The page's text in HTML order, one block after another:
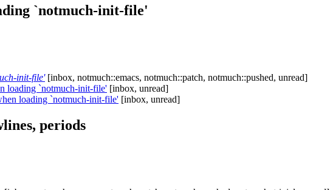
`notmuch-init-file'
init-file'[inbox, notmuch::emacs, notmuch::patch, notmuch::pushed, unread]
loading `notmuch-init-file' [inbox, unread]
loading `notmuch-init-file' [inbox, unread]
periods